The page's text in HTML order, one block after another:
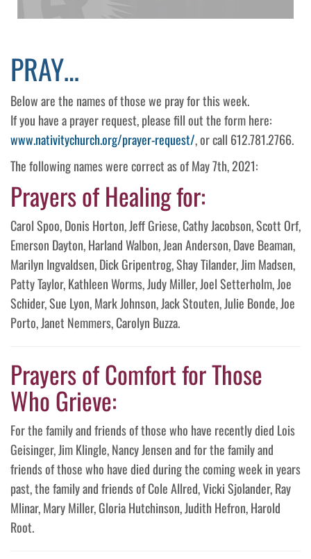
PRAY…
Below are the names of those we pray for this week.
If you have a prayer request, please fill out the form here:
www.nativitychurch.org/prayer-request/, or call 612.781.2766.
The following names were correct as of May 7th, 2021:
Prayers of Healing for:
Carol Spoo, Donis Horton, Jeff Griese, Cathy Jacobson, Scott Orf,
Emerson Dayton, Harland Walbon, Jean Anderson, Dave Beaman,
Marilyn Ingvaldsen, Dick Gripentrog, Shay Tilander, Jim Madsen,
Patty Taylor, Kathleen Worms, Judy Miller, Joel Setterholm, Joe
Schider, Sue Lyon, Mark Johnson, Jack Stouten, Julie Bonde, Joe
Porto, Janet Nemmers, Carolyn Buzza.
Prayers of Comfort for Those
Who Grieve:
For the family and friends of those who have recently died Lois
Geisinger, Jim Klingle, Nancy Jensen and for the family and
friends of those who have died during the coming week in years
past, the family and friends of Cole Allred, Vicki Sjolander, Ray
Mlinar, Mary Miller, Gloria Hutchinson, Judith Hefron, Harold
Root.